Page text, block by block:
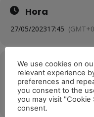
Hora
27/05/202317:45
Ubicació
Festival Des Arts Publics
OTHER EVENTS
We use cookies on
relevant experience
preferences and
you consent to the
you may visit
consent.